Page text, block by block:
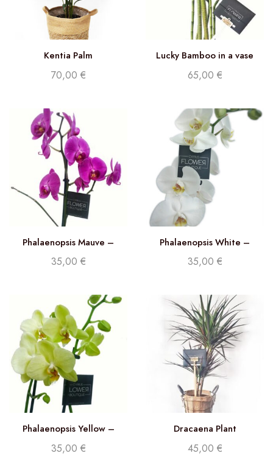
Kentia Palm
70,00 €
Lucky Bamboo in a vase
65,00 €
Phalaenopsis Mauve –
Double stem orchid
35,00 €
Phalaenopsis White –
Double stem orchid
35,00 €
Phalaenopsis Yellow –
35,00 €
Dracaena Plant
45,00 €